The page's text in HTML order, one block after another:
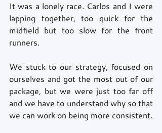
It was a lonely race. Carlos and I were
lapping together, too quick for the
midfield but too slow for the front
runners.
We stuck to our strategy, focused on
ourselves and got the most out of our
package, but we were just too far off
and we have to understand why so that
we can work on being more consistent.